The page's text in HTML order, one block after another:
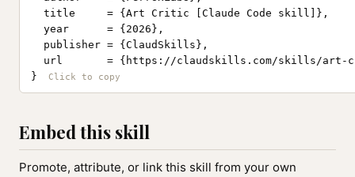
  title     = {Art Critic [Claude Code skill]},
  year      = {2026},
  publisher = {ClaudSkills},
url       = {https://claudskills.com/skills/art-
}
Embed this skill
Promote, attribute, or link this skill from your own